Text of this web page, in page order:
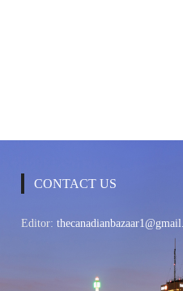
CONTACT US
Editor: